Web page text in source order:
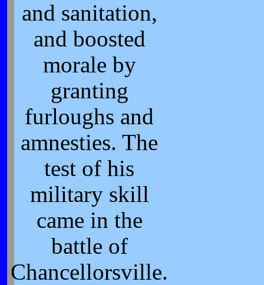
and sanitation,
and boosted
morale by
granting
furloughs and
amnesties. The
test of his
military skill
came in the
battle of
Chancellorsville.